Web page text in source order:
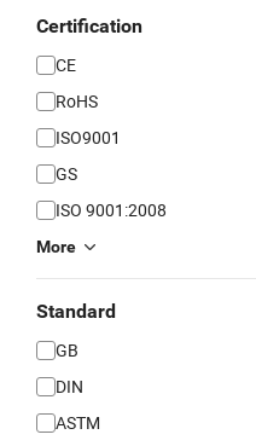
Certification
CE
RoHS
ISO9001
GS
ISO 9001:2008
More
Standard
GB
DIN
ASTM